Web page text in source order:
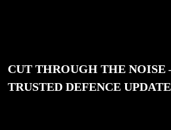
CUT THROUGH THE
TRUSTED DEFENCE